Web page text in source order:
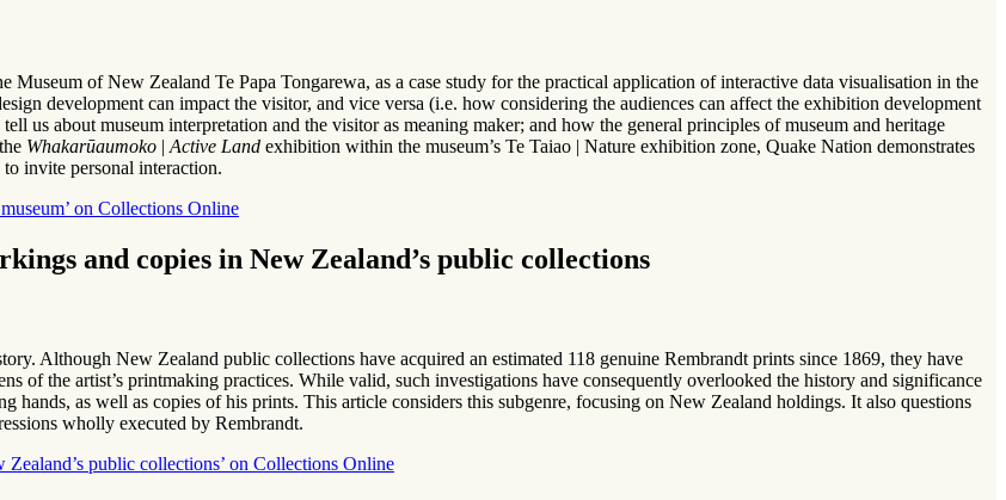
of New Zealand Te Papa Tongarewa, as a case study for the practical application of interactive data visualisation in the
development can impact the visitor, and vice versa (i.e. how considering the audiences can affect the exhibition development
us about museum interpretation and the visitor as meaning maker; and how the general principles of museum and heritage
Whakarūaumoko |Active Land exhibition within the museum’s Te Taiao | Nature exhibition zone, Quake Nation demonstrates
invite personal interaction.
on Collections Online
and copies in New Zealand’s public collections
Although New Zealand public collections have acquired an estimated 118 genuine Rembrandt prints since 1869, they have
of the artist’s printmaking practices. While valid, such investigations have consequently overlooked the history and significance
hands, as well as copies of his prints. This article considers this subgenre, focusing on New Zealand holdings. It also questions
wholly executed by Rembrandt.
public collections’ on Collections Online